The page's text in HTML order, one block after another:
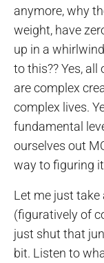
anymore, why
weight, have
up in a
to this?? Yes,
are complex
complex lives.
fundamental
ourselves out
way to figuring
Let me just take
(figuratively of
just shut that
bit. Listen to